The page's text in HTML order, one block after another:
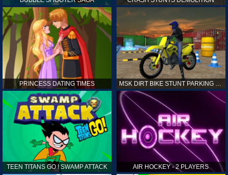
PRINCESS DATING TIMES
TEEN TITANS GO ! SWAMP ATTACK AIR HOCKEY - 2 PLAYERS